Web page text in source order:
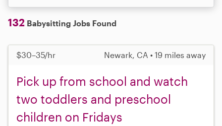
132 Babysitting Jobs Found
$30–35/hr Newark, CA • 19 miles away
Pick up from school and watch
two toddlers and preschool
children on Fridays